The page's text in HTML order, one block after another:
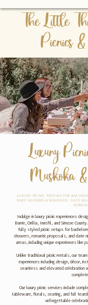
The Little
Picnics
Luxury
Muskoka
Luxury Picnic Rentals for
Baby Showers & Romantic Date
Indulge in luxury picnic experiences
Barrie, Orillia, Innisfil, and Simcoe
fully styled picnic setups for
showers, romantic proposals, and date
areas, including unique experiences like
Unlike traditional picnic rentals, our
experiences including design, décor,
seamless and elevated celebration
Our luxury picnic services include
tableware, florals, seating, and full
unforgettable